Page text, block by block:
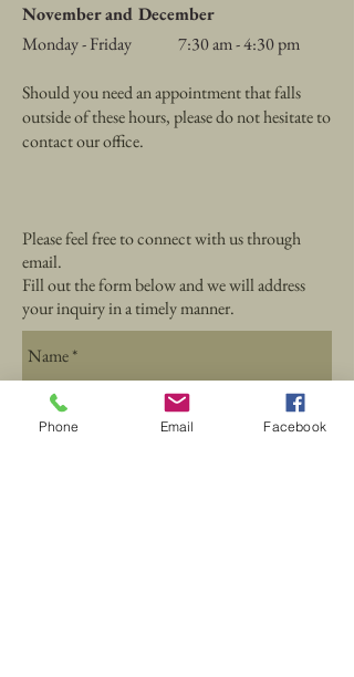
November and December
Monday - Friday 7:30 am - 4:30 pm
Should you need an appointment that falls
outside of these hours, please do not hesitate to
contact our office.
Please feel free to connect with us through
email.
Fill out the form below and we will address
your inquiry in a timely manner.
Phone Email Facebook